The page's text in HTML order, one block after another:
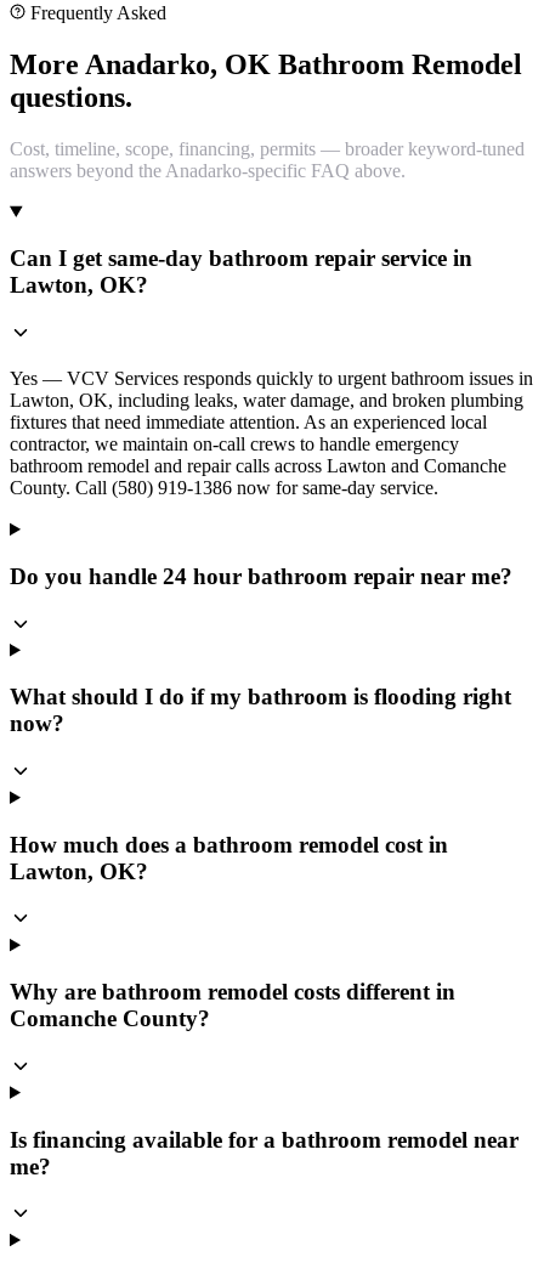
Frequently Asked
More Anadarko, OK Bathroom Remodel
questions.
Cost, timeline, scope, financing, permits — broader keyword-tuned
answers beyond the Anadarko-specific FAQ above.
Can I get same-day bathroom repair service in
Lawton, OK?
Yes — VCV Services responds quickly to urgent bathroom issues in
Lawton, OK, including leaks, water damage, and broken plumbing
fixtures that need immediate attention. As an experienced local
contractor, we maintain on-call crews to handle emergency
bathroom remodel and repair calls across Lawton and Comanche
County. Call (580) 919-1386 now for same-day service.
Do you handle 24 hour bathroom repair near me?
What should I do if my bathroom is flooding right
now?
How much does a bathroom remodel cost in
Lawton, OK?
Why are bathroom remodel costs different in
Comanche County?
Is financing available for a bathroom remodel near
me?